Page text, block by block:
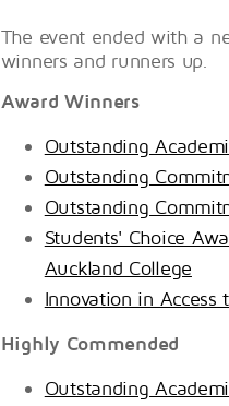
The event ended with a
winners and runners up.
Award Winners
Outstanding
Outstanding
Outstanding
Students' Choice
Auckland College
Innovation in Access
Highly Commended
Outstanding